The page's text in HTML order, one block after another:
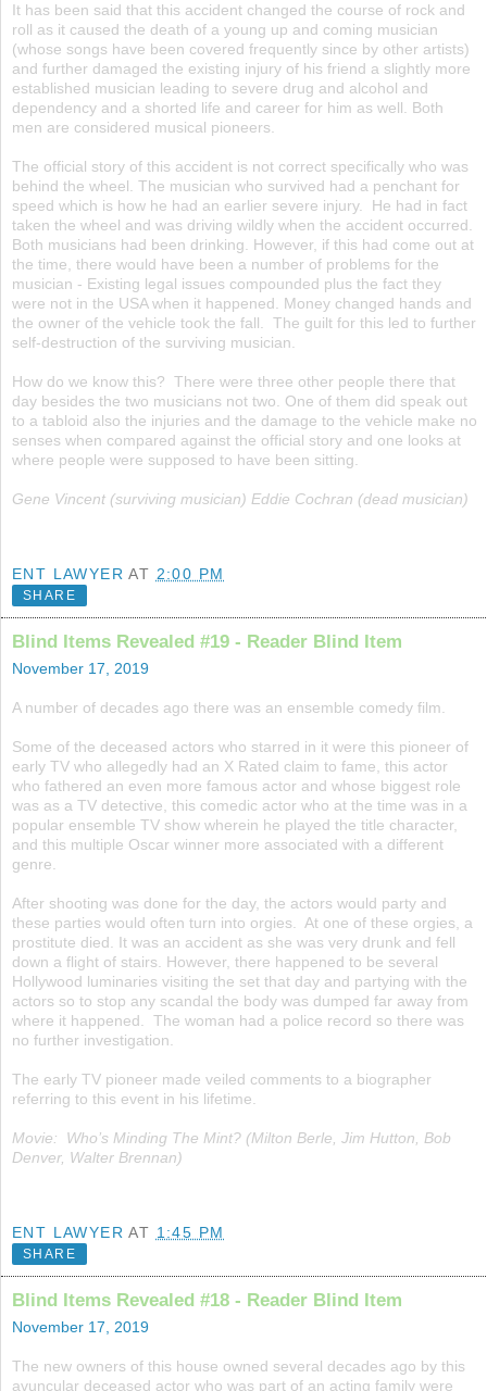
It has been said that this accident changed the course of rock and
roll as it caused the death of a young up and coming musician
(whose songs have been covered frequently since by other artists)
and further damaged the existing injury of his friend a slightly more
established musician leading to severe drug and alcohol and
dependency and a shorted life and career for him as well. Both
men are considered musical pioneers.
The official story of this accident is not correct specifically who was
behind the wheel. The musician who survived had a penchant for
speed which is how he had an earlier severe injury. He had in fact
taken the wheel and was driving wildly when the accident occurred.
Both musicians had been drinking. However, if this had come out at
the time, there would have been a number of problems for the
musician - Existing legal issues compounded plus the fact they
were not in the USA when it happened. Money changed hands and
the owner of the vehicle took the fall. The guilt for this led to further
self-destruction of the surviving musician.
How do we know this? There were three other people there that
day besides the two musicians not two. One of them did speak out
to a tabloid also the injuries and the damage to the vehicle make no
senses when compared against the official story and one looks at
where people were supposed to have been sitting.
Gene Vincent (surviving musician) Eddie Cochran (dead musician)
ENT LAWYER AT 2:00 PM
SHARE
Blind Items Revealed #19 - Reader Blind Item
November 17, 2019
A number of decades ago there was an ensemble comedy film.
Some of the deceased actors who starred in it were this pioneer of
early TV who allegedly had an X Rated claim to fame, this actor
who fathered an even more famous actor and whose biggest role
was as a TV detective, this comedic actor who at the time was in a
popular ensemble TV show wherein he played the title character,
and this multiple Oscar winner more associated with a different
genre.
After shooting was done for the day, the actors would party and
these parties would often turn into orgies. At one of these orgies, a
prostitute died. It was an accident as she was very drunk and fell
down a flight of stairs. However, there happened to be several
Hollywood luminaries visiting the set that day and partying with the
actors so to stop any scandal the body was dumped far away from
where it happened. The woman had a police record so there was
no further investigation.
The early TV pioneer made veiled comments to a biographer
referring to this event in his lifetime.
Movie: Who’s Minding The Mint? (Milton Berle, Jim Hutton, Bob
Denver, Walter Brennan)
ENT LAWYER AT 1:45 PM
SHARE
Blind Items Revealed #18 - Reader Blind Item
November 17, 2019
The new owners of this house owned several decades ago by this
avuncular deceased actor who was part of an acting family were